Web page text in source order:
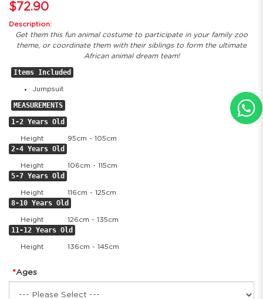
$72.90
Description:
Get them this fun animal costume to participate in your family zoo
theme, or coordinate them with their siblings to form the ultimate
African animal dream team!
Items Included
Jumpsuit
MEASUREMENTS
1-2 Years Old
Height 95cm - 105cm
2-4 Years Old
Height 106cm - 115cm
5-7 Years Old
Height 116cm - 125cm
8-10 Years Old
Height 126cm - 135cm
11-12 Years Old
Height 136cm - 145cm
Ages